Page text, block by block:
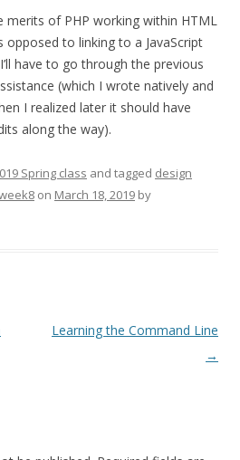
merits of PHP working within HTML
opposed to linking to a JavaScript
have to go through the previous
(which I wrote natively and
I realized later it should have
along the way).
Spring class and tagged design
on March 18, 2019 by
Learning the Command Line
→